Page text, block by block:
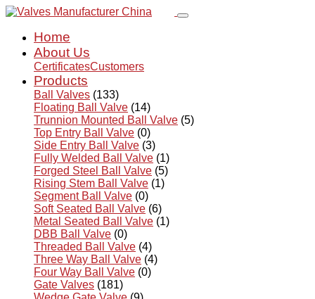
Home
About Us
CertificatesCustomers
Products
Ball Valves (133)
Floating Ball Valve (14)
Trunnion Mounted Ball Valve (5)
Top Entry Ball Valve (0)
Side Entry Ball Valve (3)
Fully Welded Ball Valve (1)
Forged Steel Ball Valve (5)
Rising Stem Ball Valve (1)
Segment Ball Valve (0)
Soft Seated Ball Valve (6)
Metal Seated Ball Valve (1)
DBB Ball Valve (0)
Threaded Ball Valve (4)
Three Way Ball Valve (4)
Four Way Ball Valve (0)
Gate Valves (181)